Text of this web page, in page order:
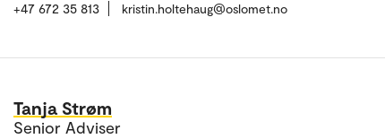
+47 672 35 813 kristin.holtehaug@oslomet.no
Tanja Strøm
Senior Adviser